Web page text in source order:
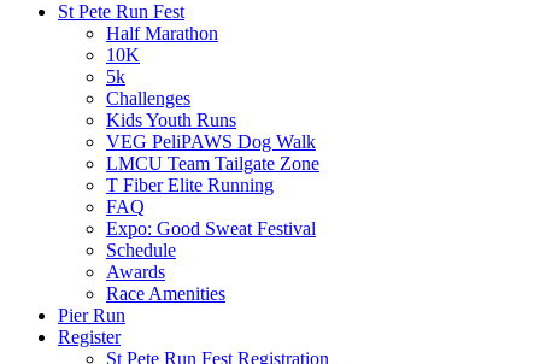
St Pete Run Fest
Half Marathon
10K
5k
Challenges
Kids Youth Runs
VEG PeliPAWS Dog Walk
LMCU Team Tailgate Zone
T Fiber Elite Running
FAQ
Expo: Good Sweat Festival
Schedule
Awards
Race Amenities
Pier Run
Register
St Pete Run Fest Registration